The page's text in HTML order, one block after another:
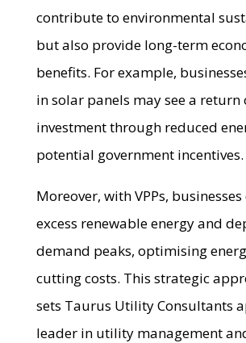
contribute to environmental
but also provide long-term
benefits. For example,
in solar panels may see a return
investment through reduced
potential government incentives.
Moreover, with VPPs,
excess renewable energy and
demand peaks, optimising
cutting costs. This strategic
sets Taurus Utility Consultants
leader in utility management